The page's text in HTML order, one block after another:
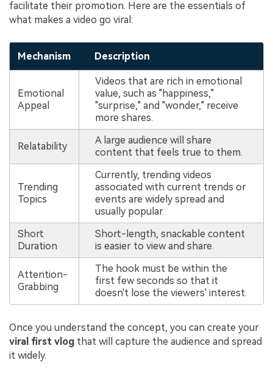
facilitate their promotion. Here are the essentials of
what makes a video go viral:
Mechanism Description
Emotional
Appeal
Videos that are rich in emotional
value, such as "happiness,"
"surprise," and "wonder," receive
more shares.
Relatability
A large audience will share
content that feels true to them.
Trending
Topics
Currently, trending videos
associated with current trends or
events are widely spread and
usually popular.
Short
Duration
Short-length, snackable content
is easier to view and share.
Attention-
Grabbing
The hook must be within the
first few seconds so that it
doesn't lose the viewers' interest.
Once you understand the concept, you can create your
viral first vlog that will capture the audience and spread
it widely.